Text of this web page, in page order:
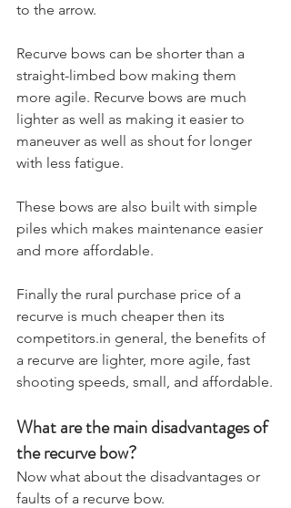
to the arrow.
Recurve bows can be shorter than a
straight-limbed bow making them
more agile. Recurve bows are much
lighter as well as making it easier to
maneuver as well as shout for longer
with less fatigue.
These bows are also built with simple
piles which makes maintenance easier
and more affordable.
​Finally the rural purchase price of a
recurve is much cheaper then its
competitors.in general, the benefits of
a recurve are lighter, more agile, fast
shooting speeds, small, and affordable.
What are the main disadvantages of
the recurve bow?
​Now what about the disadvantages or
faults of a recurve bow.